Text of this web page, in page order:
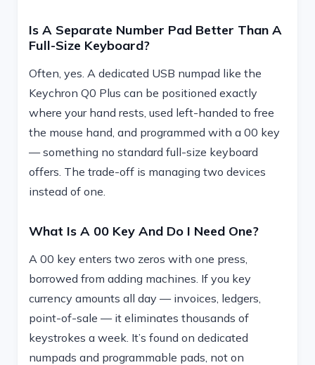
Is A Separate Number Pad Better Than A
Full-Size Keyboard?
Often, yes. A dedicated USB numpad like the
Keychron Q0 Plus can be positioned exactly
where your hand rests, used left-handed to free
the mouse hand, and programmed with a 00 key
— something no standard full-size keyboard
offers. The trade-off is managing two devices
instead of one.
What Is A 00 Key And Do I Need One?
A 00 key enters two zeros with one press,
borrowed from adding machines. If you key
currency amounts all day — invoices, ledgers,
point-of-sale — it eliminates thousands of
keystrokes a week. It’s found on dedicated
numpads and programmable pads, not on